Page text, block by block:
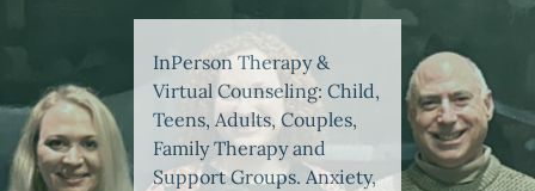
InPerson Therapy &
Virtual Counseling: Child,
Teens, Adults, Couples,
Family Therapy and
Support Groups. Anxiety,